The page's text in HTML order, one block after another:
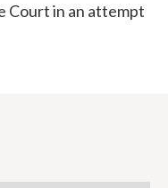
Court in an attempt